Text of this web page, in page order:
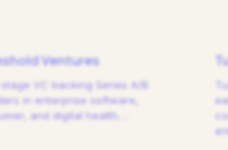
Ventures
stage VC backing Series A/B
in enterprise software,
and digital health.